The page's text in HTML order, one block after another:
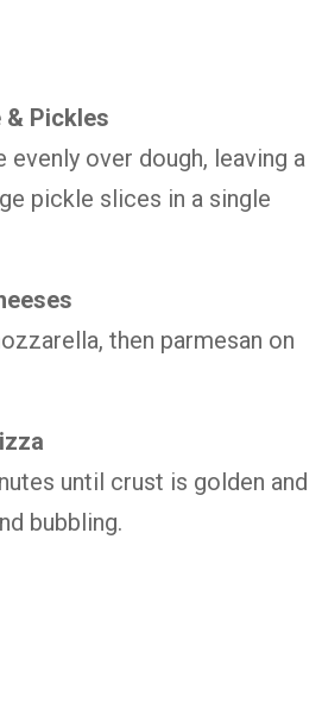
& Pickles
evenly over dough, leaving a
pickle slices in a single
then parmesan on
until crust is golden and
bubbling.